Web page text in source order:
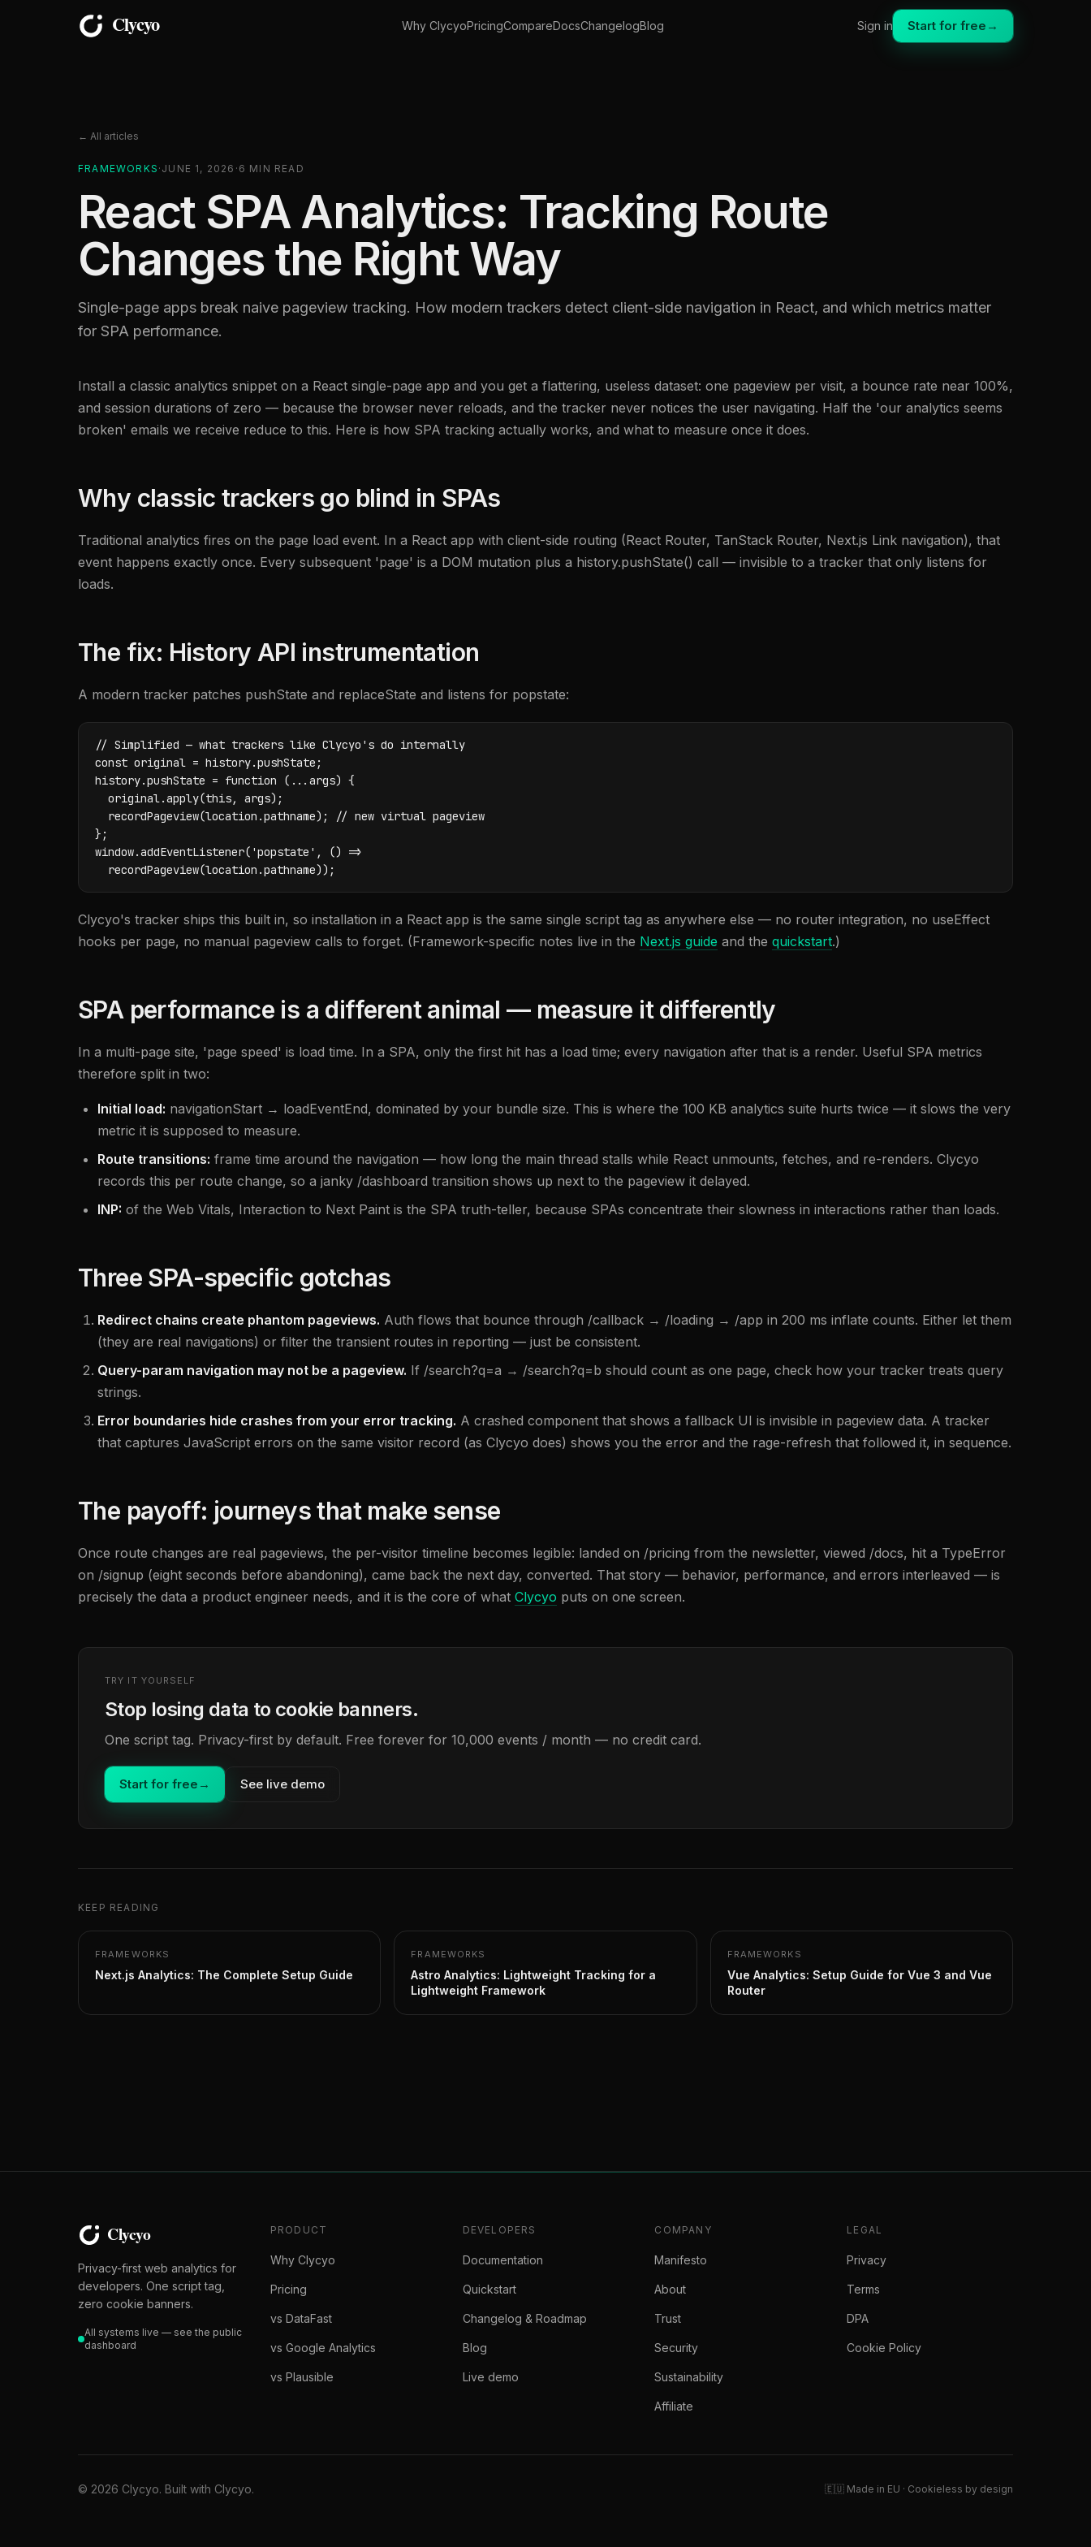
Why ClycyoPricingCompareDocsChangelogBlog Sign in Start for free →
← All articles
FRAMEWORKS · JUNE 1, 2026 · 6 MIN READ
React SPA Analytics: Tracking Route
Changes the Right Way
Single-page apps break naive pageview tracking. How modern trackers detect client-side navigation in React, and which metrics matter
for SPA performance.
Install a classic analytics snippet on a React single-page app and you get a flattering, useless dataset: one pageview per visit, a bounce rate near 100%,
and session durations of zero — because the browser never reloads, and the tracker never notices the user navigating. Half the 'our analytics seems
broken' emails we receive reduce to this. Here is how SPA tracking actually works, and what to measure once it does.
Why classic trackers go blind in SPAs
Traditional analytics fires on the page load event. In a React app with client-side routing (React Router, TanStack Router, Next.js Link navigation), that
event happens exactly once. Every subsequent 'page' is a DOM mutation plus a history.pushState() call — invisible to a tracker that only listens for
loads.
The fix: History API instrumentation
A modern tracker patches pushState and replaceState and listens for popstate:
// Simplified — what trackers like Clycyo's do internally
const original = history.pushState;
history.pushState = function (...args) {
  original.apply(this, args);
  recordPageview(location.pathname); // new virtual pageview
};
window.addEventListener('popstate', () =>
  recordPageview(location.pathname));
Clycyo's tracker ships this built in, so installation in a React app is the same single script tag as anywhere else — no router integration, no useEffect
hooks per page, no manual pageview calls to forget. (Framework-specific notes live in the Next.js guide and the quickstart.)
SPA performance is a different animal — measure it differently
In a multi-page site, 'page speed' is load time. In a SPA, only the first hit has a load time; every navigation after that is a render. Useful SPA metrics
therefore split in two:
Initial load: navigationStart → loadEventEnd, dominated by your bundle size. This is where the 100 KB analytics suite hurts twice — it slows the very
metric it is supposed to measure.
Route transitions: frame time around the navigation — how long the main thread stalls while React unmounts, fetches, and re-renders. Clycyo
records this per route change, so a janky /dashboard transition shows up next to the pageview it delayed.
INP: of the Web Vitals, Interaction to Next Paint is the SPA truth-teller, because SPAs concentrate their slowness in interactions rather than loads.
Three SPA-specific gotchas
Redirect chains create phantom pageviews. Auth flows that bounce through /callback → /loading → /app in 200 ms inflate counts. Either let them
(they are real navigations) or filter the transient routes in reporting — just be consistent.
Query-param navigation may not be a pageview. If /search?q=a → /search?q=b should count as one page, check how your tracker treats query
strings.
Error boundaries hide crashes from your error tracking. A crashed component that shows a fallback UI is invisible in pageview data. A tracker
that captures JavaScript errors on the same visitor record (as Clycyo does) shows you the error and the rage-refresh that followed it, in sequence.
The payoff: journeys that make sense
Once route changes are real pageviews, the per-visitor timeline becomes legible: landed on /pricing from the newsletter, viewed /docs, hit a TypeError
on /signup (eight seconds before abandoning), came back the next day, converted. That story — behavior, performance, and errors interleaved — is
precisely the data a product engineer needs, and it is the core of what Clycyo puts on one screen.
TRY IT YOURSELF
Stop losing data to cookie banners.
One script tag. Privacy-first by default. Free forever for 10,000 events / month — no credit card.
Start for free → See live demo
KEEP READING
FRAMEWORKS
Next.js Analytics: The Complete Setup Guide
FRAMEWORKS
Astro Analytics: Lightweight Tracking for a
Lightweight Framework
FRAMEWORKS
Vue Analytics: Setup Guide for Vue 3 and Vue
Router
Privacy-first web analytics for
developers. One script tag,
zero cookie banners.
All systems live — see the public
dashboard
PRODUCT
Why Clycyo
Pricing
vs DataFast
vs Google Analytics
vs Plausible
DEVELOPERS
Documentation
Quickstart
Changelog & Roadmap
Blog
Live demo
COMPANY
Manifesto
About
Trust
Security
Sustainability
Affiliate
LEGAL
Privacy
Terms
DPA
Cookie Policy
© 2026 Clycyo. Built with Clycyo. 🇪🇺 Made in EU · Cookieless by design